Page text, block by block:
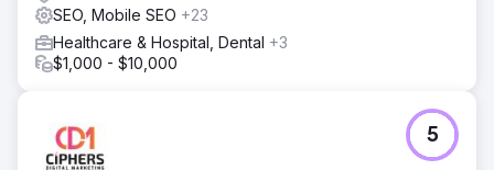
SEO, Mobile SEO +23
Healthcare & Hospital, Dental +3
$1,000 - $10,000
5